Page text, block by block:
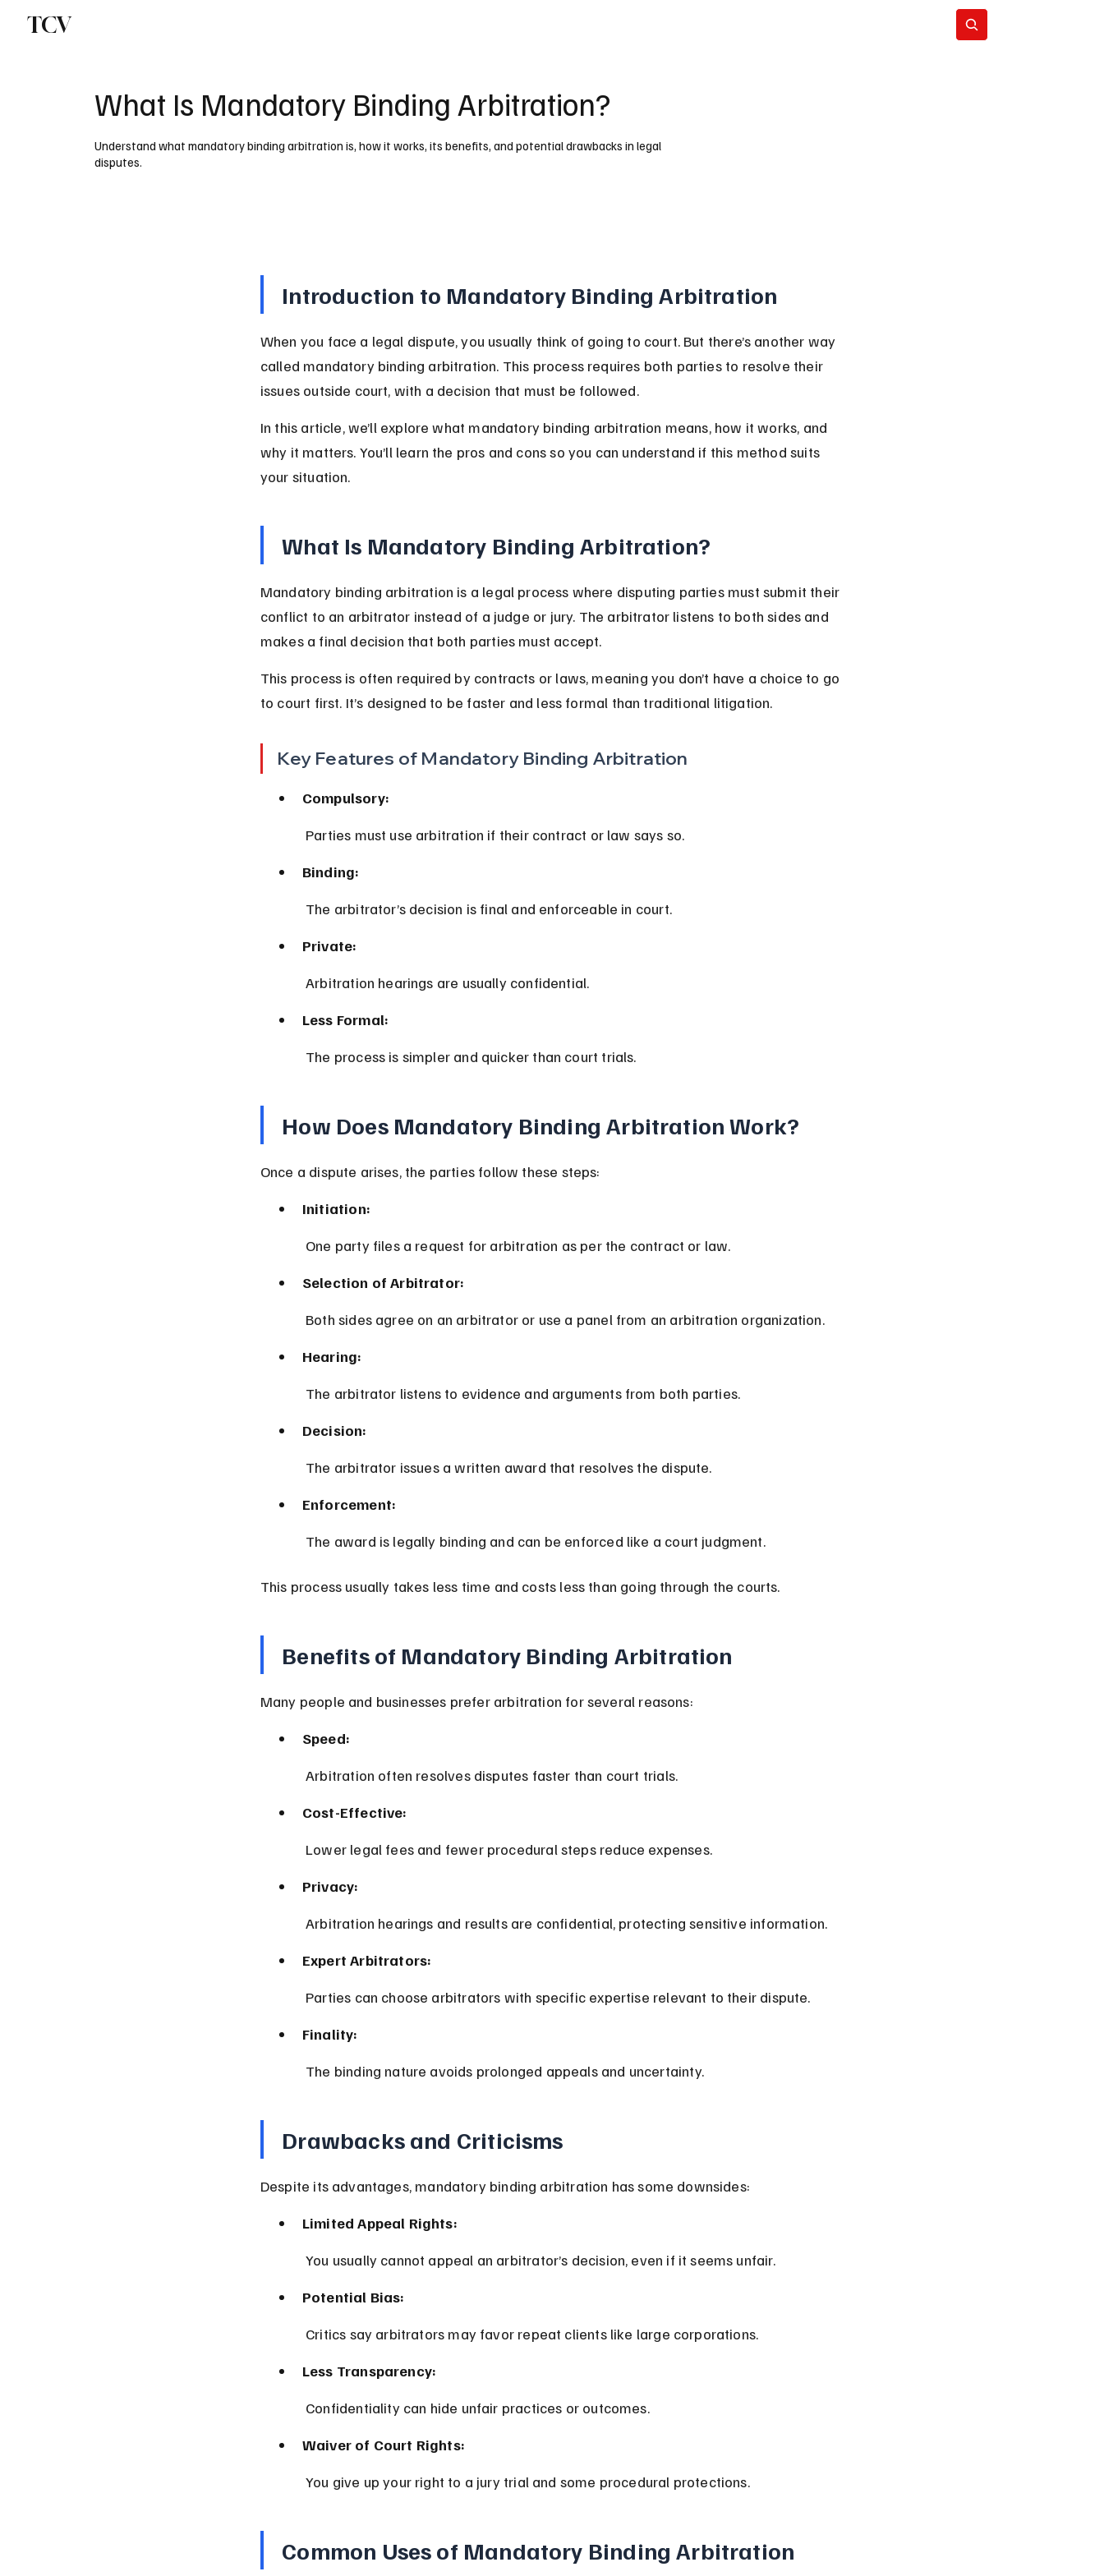
TCV
What Is Mandatory Binding Arbitration?
Understand what mandatory binding arbitration is, how it works, its benefits, and potential drawbacks in legal
disputes.
Introduction to Mandatory Binding Arbitration
When you face a legal dispute, you usually think of going to court. But there’s another way
called mandatory binding arbitration. This process requires both parties to resolve their
issues outside court, with a decision that must be followed.
In this article, we’ll explore what mandatory binding arbitration means, how it works, and
why it matters. You’ll learn the pros and cons so you can understand if this method suits
your situation.
What Is Mandatory Binding Arbitration?
Mandatory binding arbitration is a legal process where disputing parties must submit their
conflict to an arbitrator instead of a judge or jury. The arbitrator listens to both sides and
makes a final decision that both parties must accept.
This process is often required by contracts or laws, meaning you don’t have a choice to go
to court first. It’s designed to be faster and less formal than traditional litigation.
Key Features of Mandatory Binding Arbitration
Compulsory:
Parties must use arbitration if their contract or law says so.
Binding:
The arbitrator’s decision is final and enforceable in court.
Private:
Arbitration hearings are usually confidential.
Less Formal:
The process is simpler and quicker than court trials.
How Does Mandatory Binding Arbitration Work?
Once a dispute arises, the parties follow these steps:
Initiation:
One party files a request for arbitration as per the contract or law.
Selection of Arbitrator:
Both sides agree on an arbitrator or use a panel from an arbitration organization.
Hearing:
The arbitrator listens to evidence and arguments from both parties.
Decision:
The arbitrator issues a written award that resolves the dispute.
Enforcement:
The award is legally binding and can be enforced like a court judgment.
This process usually takes less time and costs less than going through the courts.
Benefits of Mandatory Binding Arbitration
Many people and businesses prefer arbitration for several reasons:
Speed:
Arbitration often resolves disputes faster than court trials.
Cost-Effective:
Lower legal fees and fewer procedural steps reduce expenses.
Privacy:
Arbitration hearings and results are confidential, protecting sensitive information.
Expert Arbitrators:
Parties can choose arbitrators with specific expertise relevant to their dispute.
Finality:
The binding nature avoids prolonged appeals and uncertainty.
Drawbacks and Criticisms
Despite its advantages, mandatory binding arbitration has some downsides:
Limited Appeal Rights:
You usually cannot appeal an arbitrator’s decision, even if it seems unfair.
Potential Bias:
Critics say arbitrators may favor repeat clients like large corporations.
Less Transparency:
Confidentiality can hide unfair practices or outcomes.
Waiver of Court Rights:
You give up your right to a jury trial and some procedural protections.
Common Uses of Mandatory Binding Arbitration